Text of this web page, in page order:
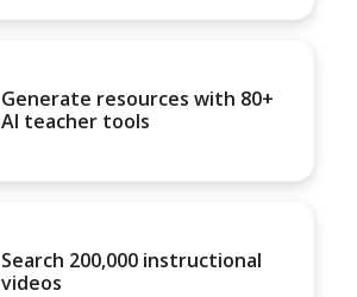
Generate resources with 80+
AI teacher tools
Search 200,000 instructional
videos